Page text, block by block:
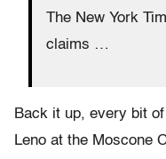
The New York
claims …
Back it up, every bit
Leno at the Moscone